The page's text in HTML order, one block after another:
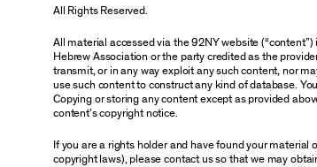
All Rights Reserved.
All material accessed via the 92NY website
Hebrew Association or the party credited as the
transmit, or in any way exploit any such content, nor
use such content to construct any kind of database.
Copying or storing any content except as provided
content’s copyright notice.
If you are a rights holder and have found your
copyright laws), please contact us so that we may